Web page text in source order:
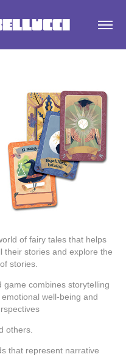
of fairy tales that helps
stories and explore the
stories.
game combines storytelling
well-being and
others.
that represent narrative